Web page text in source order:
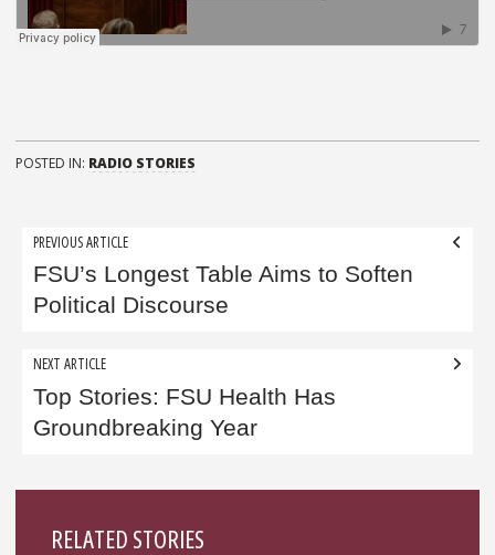
POSTED IN: RADIO STORIES
Post
navigation
PREVIOUS ARTICLE
FSU’s Longest Table Aims to Soften
Political Discourse
NEXT ARTICLE
Top Stories: FSU Health Has
Groundbreaking Year
RELATED STORIES